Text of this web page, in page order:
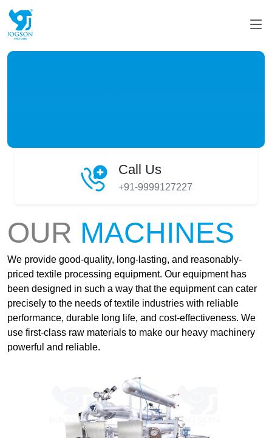
Call Us
+91-9999127227
OUR MACHINES
We provide good-quality, long-lasting, and reasonably-
priced textile processing equipment. Our equipment has
been designed in such a way that the equipment can cater
precisely to the needs of textile industries with reliable
performance, durable long life, and cost-effectiveness. We
use first-class raw materials to make our heavy machinery
powerful and reliable.